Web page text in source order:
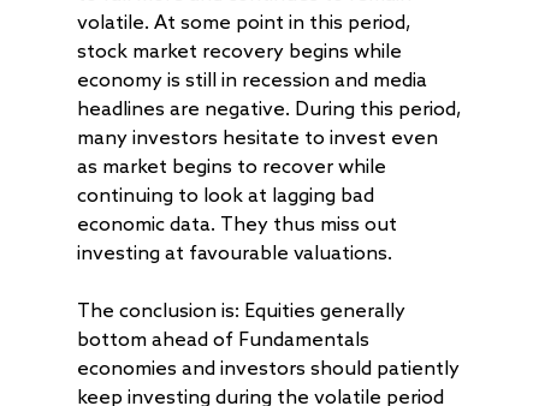
volatile. At some point in this period,
stock market recovery begins while
economy is still in recession and media
headlines are negative. During this period,
many investors hesitate to invest even
as market begins to recover while
continuing to look at lagging bad
economic data. They thus miss out
investing at favourable valuations.
The conclusion is: Equities generally
bottom ahead of Fundamentals
economies and investors should patiently
keep investing during the volatile period